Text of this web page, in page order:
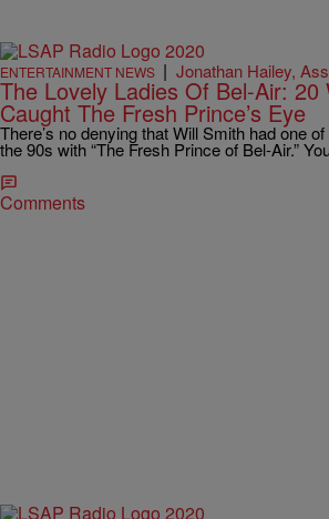
ENTERTAINMENT NEWS | Jonathan Hailey,
The Lovely Ladies Of Bel-Air: 20
Caught The Fresh Prince’s Eye
There’s no denying that Will Smith had one
the 90s with “The Fresh Prince of Bel-Air.”
Comments